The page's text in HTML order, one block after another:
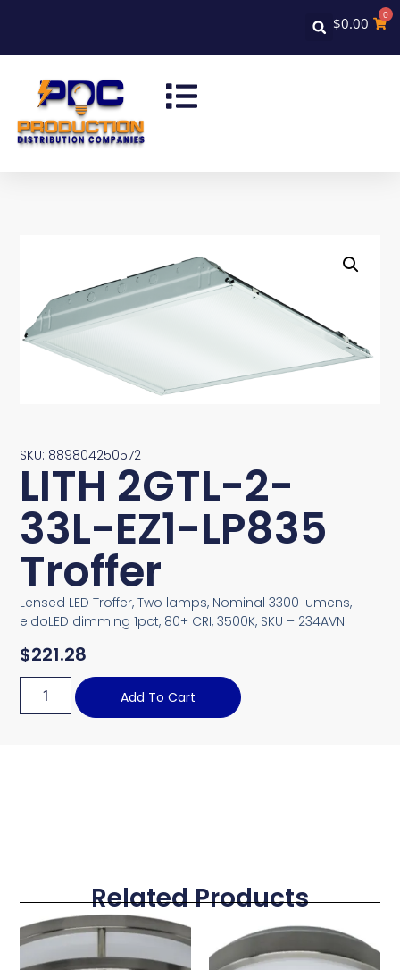
$0.00 0
SKU: 889804250572
LITH 2GTL-2-
33L-EZ1-LP835
Troffer
Lensed LED Troffer, Two lamps, Nominal 3300 lumens,
eldoLED dimming 1pct, 80+ CRI, 3500K, SKU – 234AVN
$221.28
Add To Cart
Related Products